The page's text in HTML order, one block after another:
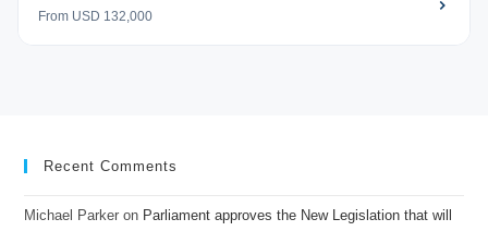
From USD 132,000
Recent Comments
Michael Parker on Parliament approves the New Legislation that will